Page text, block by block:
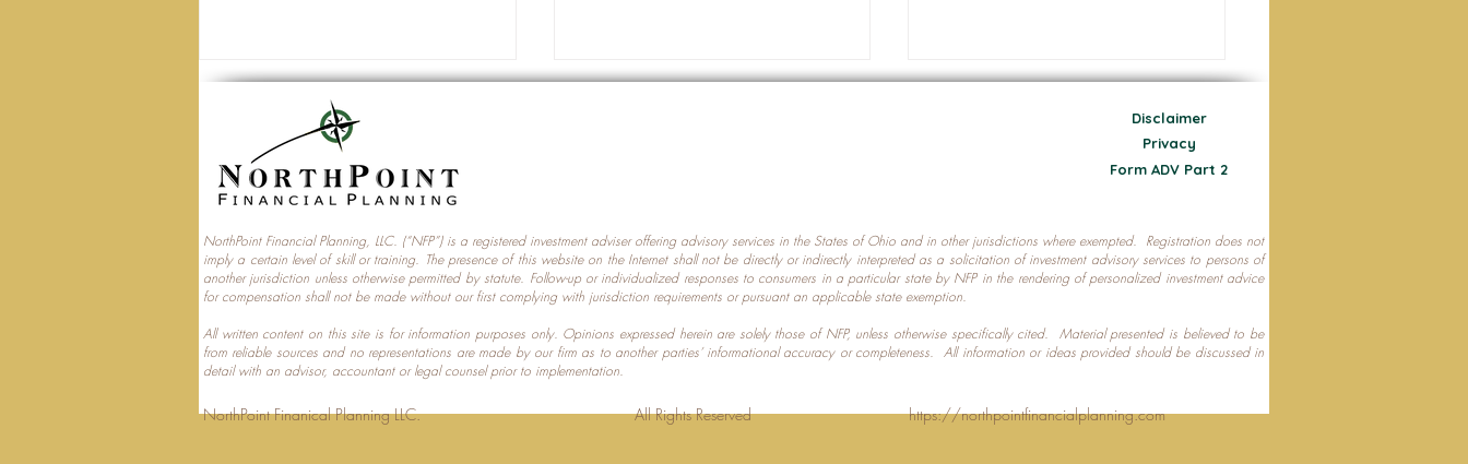
Trump Accounts and
Multi‑Generational Tax
Planning
Which U.S. States Have The
Most Data Centers?
Protecting Your Nest Egg
Disclaimer
Privacy
Form ADV Part 2
NorthPoint Financial Planning, LLC. (“NFP”) is a registered investment adviser offering advisory services in the States of Ohio and in other jurisdictions where exempted. Registration does not
imply a certain level of skill or training. The presence of this website on the Internet shall not be directly or indirectly interpreted as a solicitation of investment advisory services to persons of
another jurisdiction unless otherwise permitted by statute. Follow-up or individualized responses to consumers in a particular state by NFP in the rendering of personalized investment advice
for compensation shall not be made without our first complying with jurisdiction requirements or pursuant an applicable state exemption.
All written content on this site is for information purposes only. Opinions expressed herein are solely those of NFP, unless otherwise specifically cited. Material presented is believed to be
from reliable sources and no representations are made by our firm as to another parties’ informational accuracy or completeness. All information or ideas provided should be discussed in
detail with an advisor, accountant or legal counsel prior to implementation.
NorthPoint Finanical Planning LLC. All Rights Reservedhttps://northpointfinancialplanning.com